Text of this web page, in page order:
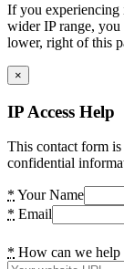
If you experiencing
wider IP range,
lower, right of this
×
IP Access Help
This contact form
confidential
* Your Name
* Email
* How can we help